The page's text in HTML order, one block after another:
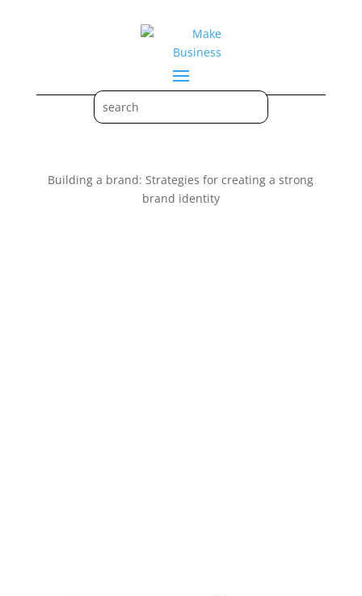
Building a brand: Strategies for creating a strong
brand identity